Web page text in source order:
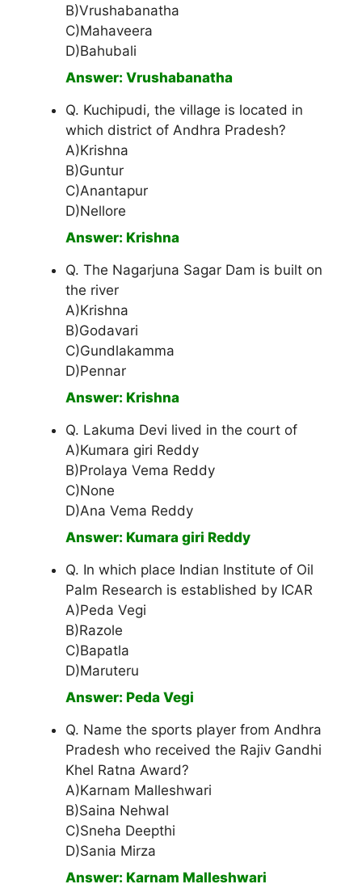
B)Vrushabanatha
C)Mahaveera
D)Bahubali
Answer: Vrushabanatha
Q. Kuchipudi, the village is located in
which district of Andhra Pradesh?
A)Krishna
B)Guntur
C)Anantapur
D)Nellore
Answer: Krishna
Q. The Nagarjuna Sagar Dam is built on
the river
A)Krishna
B)Godavari
C)Gundlakamma
D)Pennar
Answer: Krishna
Q. Lakuma Devi lived in the court of
A)Kumara giri Reddy
B)Prolaya Vema Reddy
C)None
D)Ana Vema Reddy
Answer: Kumara giri Reddy
Q. In which place Indian Institute of Oil
Palm Research is established by ICAR
A)Peda Vegi
B)Razole
C)Bapatla
D)Maruteru
Answer: Peda Vegi
Q. Name the sports player from Andhra
Pradesh who received the Rajiv Gandhi
Khel Ratna Award?
A)Karnam Malleshwari
B)Saina Nehwal
C)Sneha Deepthi
D)Sania Mirza
Answer: Karnam Malleshwari